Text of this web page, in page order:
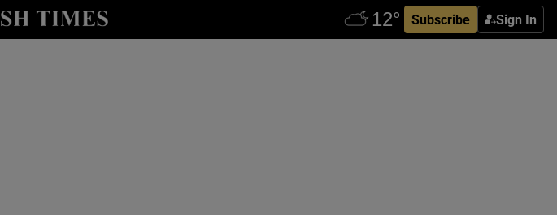
Subscribe Sign In
Show Technology sub sections